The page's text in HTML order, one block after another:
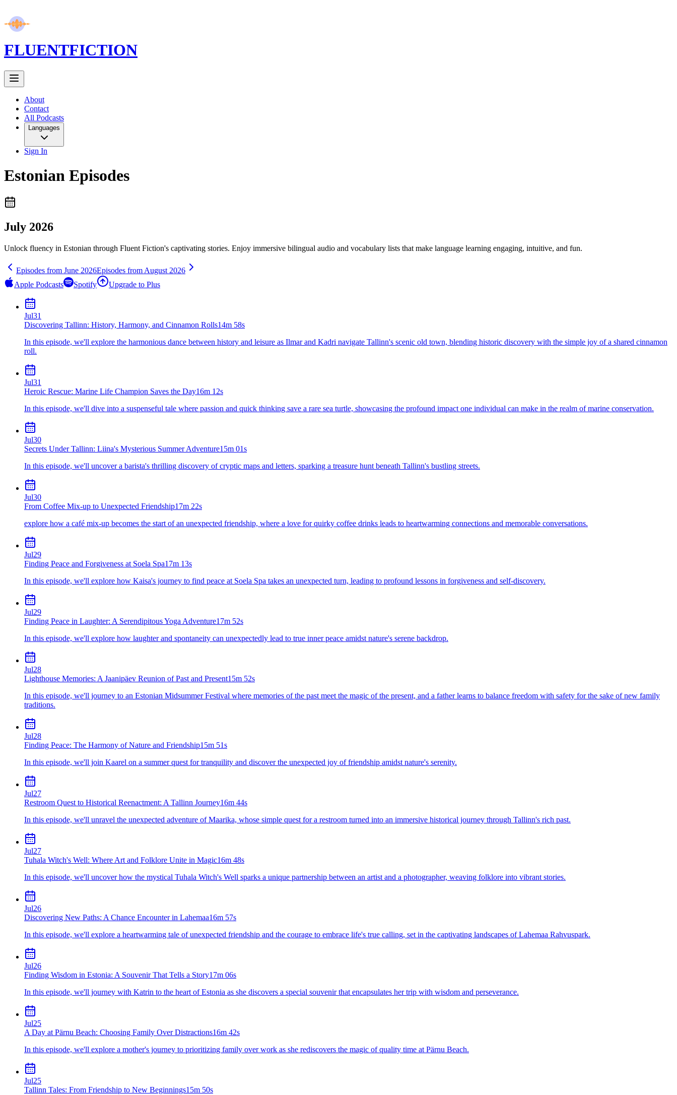
FLUENTFICTION
About
Contact
All Podcasts
Languages
Sign In
Estonian Episodes
July 2026
Unlock fluency in Estonian through Fluent Fiction's captivating stories. Enjoy immersive bilingual audio and vocabulary lists that make language learning engaging, intuitive, and fun.
Episodes from June 2026Episodes from August 2026
Apple Podcasts
Spotify Upgrade to Plus
Jul31
Discovering Tallinn: History, Harmony, and Cinnamon Rolls14m 58s
In this episode, we'll explore the harmonious dance between history and leisure as Ilmar and Kadri navigate Tallinn's scenic old town, blending historic discovery with the simple joy of a shared cinnamon
roll.
Jul31
Heroic Rescue: Marine Life Champion Saves the Day16m 12s
In this episode, we'll dive into a suspenseful tale where passion and quick thinking save a rare sea turtle, showcasing the profound impact one individual can make in the realm of marine conservation.
Jul30
Secrets Under Tallinn: Liina's Mysterious Summer Adventure15m 01s
In this episode, we'll uncover a barista's thrilling discovery of cryptic maps and letters, sparking a treasure hunt beneath Tallinn's bustling streets.
Jul30
From Coffee Mix-up to Unexpected Friendship17m 22s
explore how a café mix-up becomes the start of an unexpected friendship, where a love for quirky coffee drinks leads to heartwarming connections and memorable conversations.
Jul29
Finding Peace and Forgiveness at Soela Spa17m 13s
In this episode, we'll explore how Kaisa's journey to find peace at Soela Spa takes an unexpected turn, leading to profound lessons in forgiveness and self-discovery.
Jul29
Finding Peace in Laughter: A Serendipitous Yoga Adventure17m 52s
In this episode, we'll explore how laughter and spontaneity can unexpectedly lead to true inner peace amidst nature's serene backdrop.
Jul28
Lighthouse Memories: A Jaanipäev Reunion of Past and Present15m 52s
In this episode, we'll journey to an Estonian Midsummer Festival where memories of the past meet the magic of the present, and a father learns to balance freedom with safety for the sake of new family
traditions.
Jul28
Finding Peace: The Harmony of Nature and Friendship15m 51s
In this episode, we'll join Kaarel on a summer quest for tranquility and discover the unexpected joy of friendship amidst nature's serenity.
Jul27
Restroom Quest to Historical Reenactment: A Tallinn Journey16m 44s
In this episode, we'll unravel the unexpected adventure of Maarika, whose simple quest for a restroom turned into an immersive historical journey through Tallinn's rich past.
Jul27
Tuhala Witch's Well: Where Art and Folklore Unite in Magic16m 48s
In this episode, we'll uncover how the mystical Tuhala Witch's Well sparks a unique partnership between an artist and a photographer, weaving folklore into vibrant stories.
Jul26
Discovering New Paths: A Chance Encounter in Lahemaa16m 57s
In this episode, we'll explore a heartwarming tale of unexpected friendship and the courage to embrace life's true calling, set in the captivating landscapes of Lahemaa Rahvuspark.
Jul26
Finding Wisdom in Estonia: A Souvenir That Tells a Story17m 06s
In this episode, we'll journey with Katrin to the heart of Estonia as she discovers a special souvenir that encapsulates her trip with wisdom and perseverance.
Jul25
A Day at Pärnu Beach: Choosing Family Over Distractions16m 42s
In this episode, we'll explore a mother's journey to prioritizing family over work as she rediscovers the magic of quality time at Pärnu Beach.
Jul25
Tallinn Tales: From Friendship to New Beginnings15m 50s